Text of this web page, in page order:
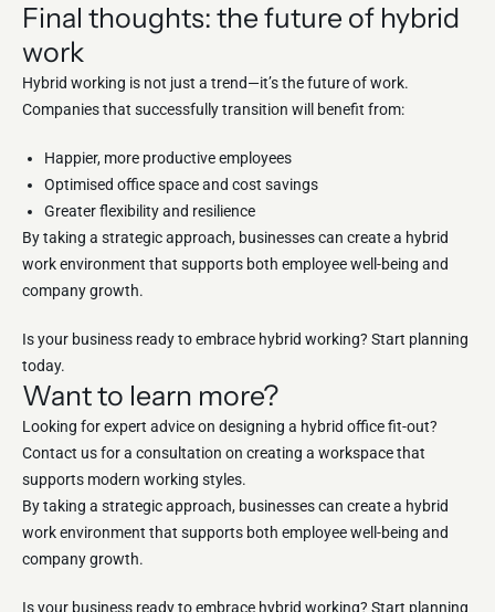
Final thoughts: the future of hybrid
work
Hybrid working is not just a trend—it’s the future of work.
Companies that successfully transition will benefit from:
Happier, more productive employees
Optimised office space and cost savings
Greater flexibility and resilience
By taking a strategic approach, businesses can create a hybrid
work environment that supports both employee well-being and
company growth.
Is your business ready to embrace hybrid working? Start planning
today.
Want to learn more?
Looking for expert advice on designing a hybrid office fit-out?
Contact us for a consultation on creating a workspace that
supports modern working styles.
By taking a strategic approach, businesses can create a hybrid
work environment that supports both employee well-being and
company growth.
Is your business ready to embrace hybrid working? Start planning